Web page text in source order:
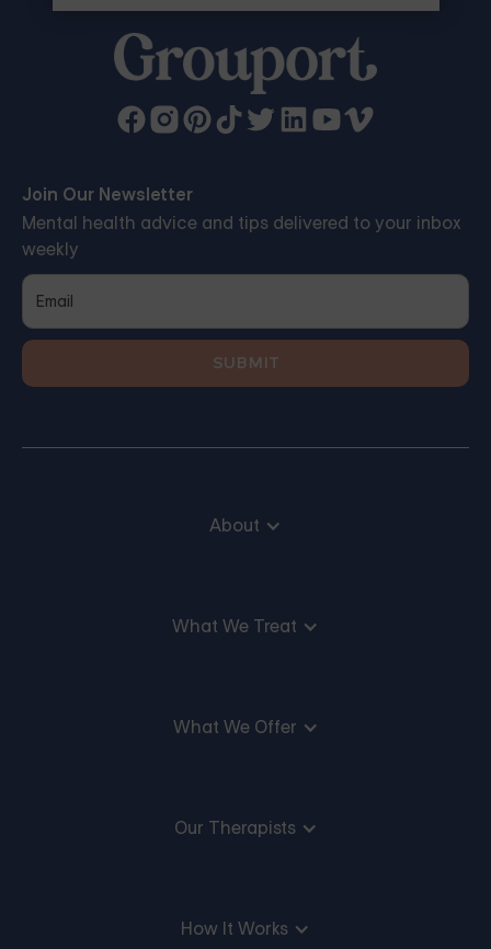
Join Our Newsletter
Mental health advice and tips delivered to your inbox
weekly
About
What We Treat
What We Offer
Our Therapists
How It Works